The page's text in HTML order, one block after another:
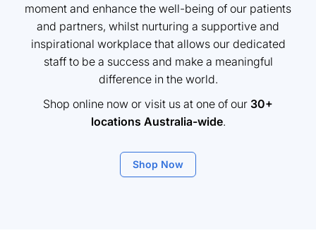
moment and enhance the well-being of our patients
and partners, whilst nurturing a supportive and
inspirational workplace that allows our dedicated
staff to be a success and make a meaningful
difference in the world.
Shop online now or visit us at one of our 30+
locations Australia-wide.
Shop Now